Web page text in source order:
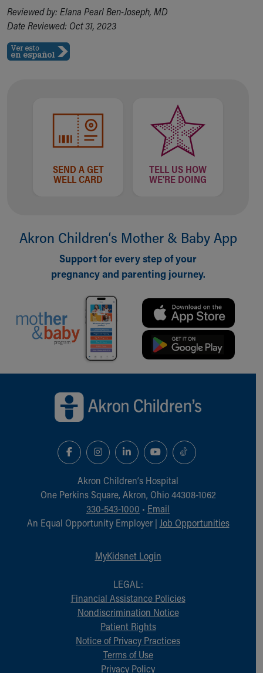
Reviewed by: Elana Pearl Ben-Joseph, MD
Date Reviewed: Oct 31, 2023
SEND A GET
WELL CARD
TELL US HOW
WE'RE DOING
Akron Children‘s Mother & Baby App
Support for every step of your
pregnancy and parenting journey.
Akron Children‘s Hospital
One Perkins Square, Akron, Ohio 44308-1062
330-543-1000 • Email
An Equal Opportunity Employer | Job Opportunities
MyKidsnet Login
LEGAL:
Financial Assistance Policies
Nondiscrimination Notice
Patient Rights
Notice of Privacy Practices
Terms of Use
Privacy Policy